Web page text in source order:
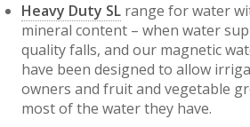
Heavy Duty SLrange for water
mineral content – when water
quality falls, and our magnetic
have been designed to allow
owners and fruit and vegetable
most of the water they have.